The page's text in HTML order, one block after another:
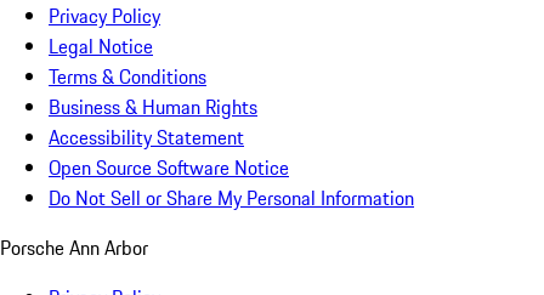
Privacy Policy
Legal Notice
Terms & Conditions
Business & Human Rights
Accessibility Statement
Open Source Software Notice
Do Not Sell or Share My Personal Information
Porsche Ann Arbor